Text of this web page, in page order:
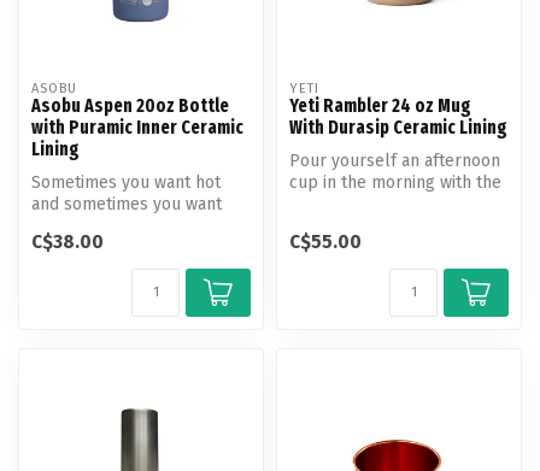
ASOBU
Asobu Aspen 20oz Bottle
with Puramic Inner Ceramic
Lining
Sometimes you want hot
and sometimes you want
C$38.00
YETI
Yeti Rambler 24 oz Mug
With Durasip Ceramic Lining
Pour yourself an afternoon
cup in the morning with the
C$55.00